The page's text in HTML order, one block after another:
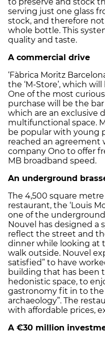
serving just one glass
stock, and therefore
whole bottle. This
quality and taste.
A commercial drive
‘Fàbrica Moritz
the ‘M-Store’, which
One of the most
purchase will be the
which are an exclusive
multifunctional space.
be popular with young
reached an
company Ono to offer
MB broadband speed.
An underground
The 4,500 square
restaurant, the ‘Louis
one of the
Nouvel has designed a
reflect the street and
dinner while looking at
walk outside. Nouvel
satisfied” to have
building that has been
hedonistic space, to
gastronomy fit in to
archaeology”. The
with affordable prices,
A €30 million